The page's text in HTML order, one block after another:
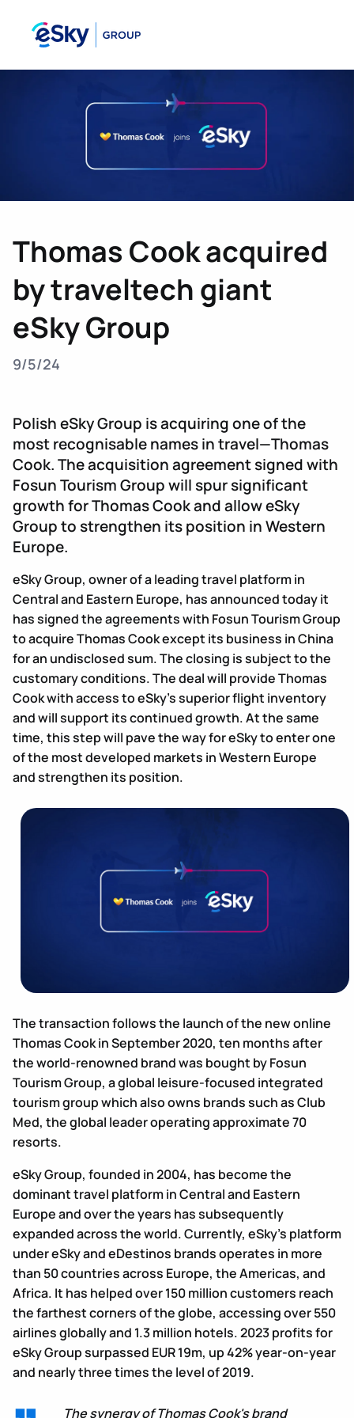
Thomas Cook acquired
by traveltech giant
eSky Group
9/5/24
Polish eSky Group is acquiring one of the
most recognisable names in travel—Thomas
Cook. The acquisition agreement signed with
Fosun Tourism Group will spur significant
growth for Thomas Cook and allow eSky
Group to strengthen its position in Western
Europe.
eSky Group, owner of a leading travel platform in
Central and Eastern Europe, has announced today it
has signed the agreements with Fosun Tourism Group
to acquire Thomas Cook except its business in China
for an undisclosed sum. The closing is subject to the
customary conditions. The deal will provide Thomas
Cook with access to eSky’s superior flight inventory
and will support its continued growth. At the same
time, this step will pave the way for eSky to enter one
of the most developed markets in Western Europe
and strengthen its position.
The transaction follows the launch of the new online
Thomas Cook in September 2020, ten months after
the world-renowned brand was bought by Fosun
Tourism Group, a global leisure-focused integrated
tourism group which also owns brands such as Club
Med, the global leader operating approximate 70
resorts.
eSky Group, founded in 2004, has become the
dominant travel platform in Central and Eastern
Europe and over the years has subsequently
expanded across the world. Currently, eSky’s platform
under eSky and eDestinos brands operates in more
than 50 countries across Europe, the Americas, and
Africa. It has helped over 150 million customers reach
the farthest corners of the globe, accessing over 550
airlines globally and 1.3 million hotels. 2023 profits for
eSky Group surpassed EUR 19m, up 42% year-on-year
and nearly three times the level of 2019.
The synergy of Thomas Cook's brand